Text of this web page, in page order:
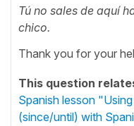
Tú no sales de aquí
chico.
Thank you for your
This question
Spanish lesson
(since/until) with